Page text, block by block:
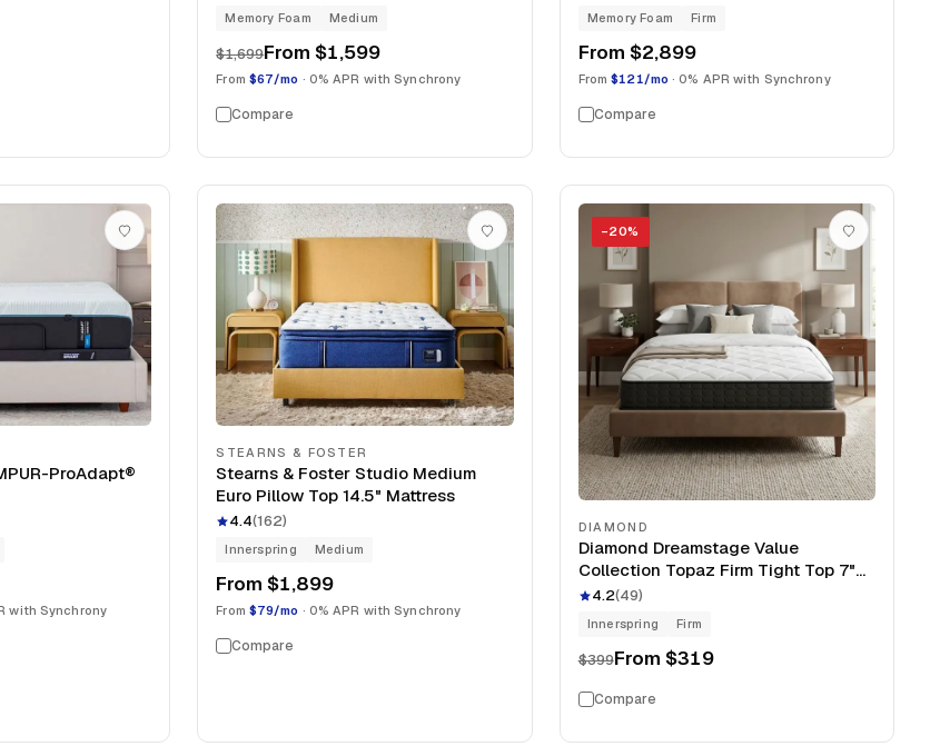
Memory Foam Medium
$1,699From$1,599
From $67/mo · 0% APR with Synchrony
Compare
Memory Foam Firm
From $2,899
From$121/mo · 0% APR with Synchrony
Compare
ProAdapt®
with Synchrony
STEARNS & FOSTER
Stearns & Foster Studio Medium
Euro Pillow Top 14.5" Mattress
4.4(162)
Innerspring Medium
From$1,899
From $79/mo · 0% APR with Synchrony
Compare
−20%
DIAMOND
Diamond Dreamstage Value
Collection Topaz Firm Tight Top 7"
Mattress
4.2(49)
Innerspring Firm
$399From $319
Compare